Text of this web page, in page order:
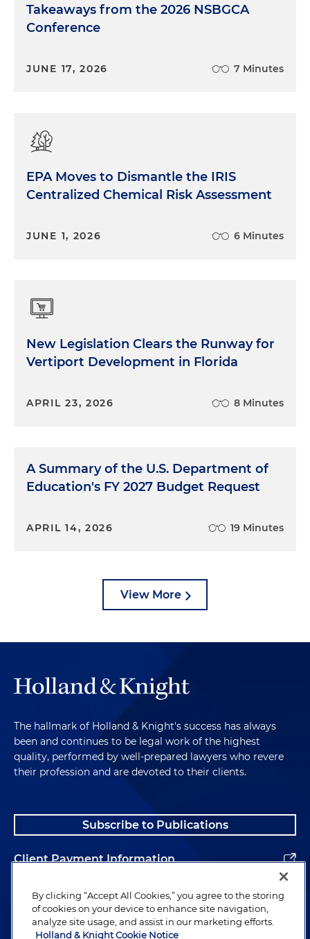
Takeaways from the 2026 NSBGCA
Conference
JUNE 17, 2026 7 Minutes
EPA Moves to Dismantle the IRIS
Centralized Chemical Risk Assessment
JUNE 1, 2026 6 Minutes
New Legislation Clears the Runway for
Vertiport Development in Florida
APRIL 23, 2026 8 Minutes
A Summary of the U.S. Department of
Education's FY 2027 Budget Request
APRIL 14, 2026 19 Minutes
View More
The hallmark of Holland & Knight's success has always
been and continues to be legal work of the highest
quality, performed by well-prepared lawyers who revere
their profession and are devoted to their clients.
Subscribe to Publications
Client Payment Information
Alumni
By clicking “Accept All Cookies,” you agree to the storing
of cookies on your device to enhance site navigation,
analyze site usage, and assist in our marketing efforts.
Holland & Knight Cookie Notice